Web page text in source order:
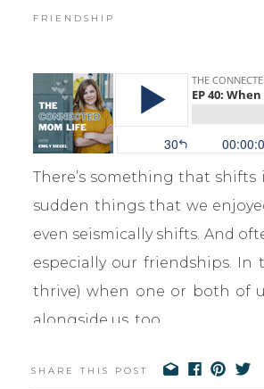
There’s something that
sudden things that we
even seismically shifts. And
especially our friendships. In
thrive) when one or both of
alongside us, too.
FRIENDSHIP
SHARE THIS POST